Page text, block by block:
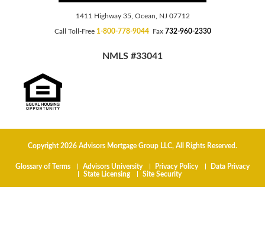
1411 Highway 35, Ocean, NJ 07712
Call Toll-Free 1-800-778-9044Fax 732-960-2330
NMLS #33041
Copyright 2026 Advisors Mortgage Group LLC, All Rights Reserved.
Glossary of Terms Advisors University Privacy Policy
Data Privacy
State Licensing
Site Security